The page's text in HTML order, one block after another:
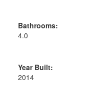
Bathrooms:
4.0
Year Built:
2014